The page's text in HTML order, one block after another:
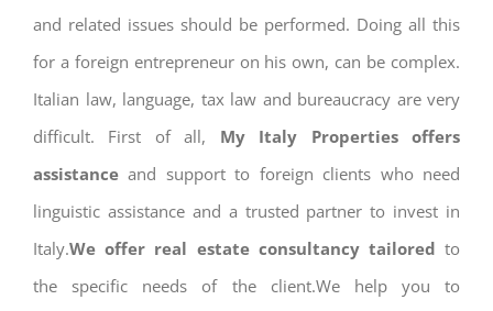
and related issues should be performed. Doing all this
for a foreign entrepreneur on his own, can be complex.
Italian law, language, tax law and bureaucracy are very
difficult. First of all, My Italy Properties offers
assistance and support to foreign clients who need
linguistic assistance and a trusted partner to invest in
Italy.We offer real estate consultancy tailored to
the specific needs of the client.We help you to